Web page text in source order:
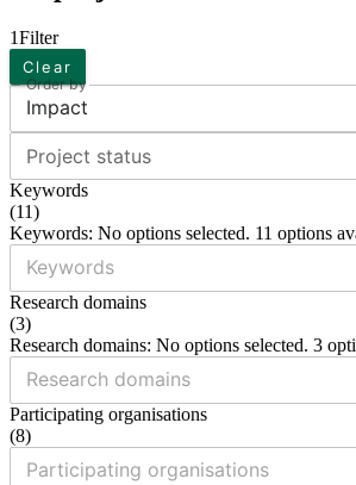
1Filter
Clear
Order by
Impact
Project status
Keywords
(11)
Keywords: No options selected. 11 options
Research domains
(3)
Research domains: No options selected. 3
Participating organisations
(8)